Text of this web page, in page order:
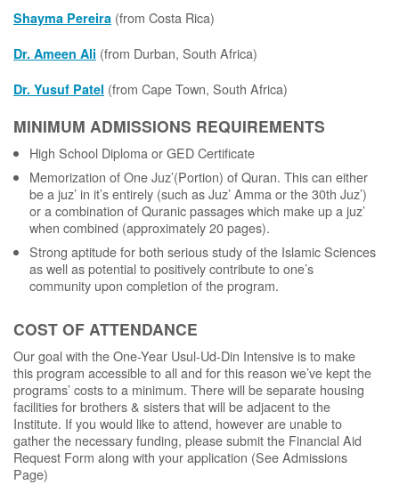
Shayma Pereira (from Costa Rica)
Dr. Ameen Ali (from Durban, South Africa)
Dr. Yusuf Patel (from Cape Town, South Africa)
MINIMUM ADMISSIONS REQUIREMENTS
High School Diploma or GED Certificate
Memorization of One Juz’(Portion) of Quran. This can either
be a juz’ in it’s entirely (such as Juz’ Amma or the 30th Juz’)
or a combination of Quranic passages which make up a juz’
when combined (approximately 20 pages).
Strong aptitude for both serious study of the Islamic Sciences
as well as potential to positively contribute to one’s
community upon completion of the program.
COST OF ATTENDANCE
Our goal with the One-Year Usul-Ud-Din Intensive is to make
this program accessible to all and for this reason we’ve kept the
programs’ costs to a minimum. There will be separate housing
facilities for brothers & sisters that will be adjacent to the
Institute. If you would like to attend, however are unable to
gather the necessary funding, please submit the Financial Aid
Request Form along with your application (See Admissions
Page)